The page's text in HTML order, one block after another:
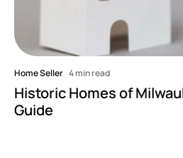
Home Seller 4 min read
Historic Homes of
Guide